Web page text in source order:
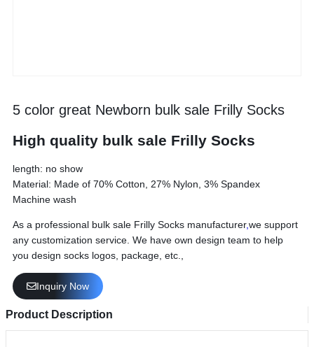
5 color great Newborn bulk sale Frilly Socks
High quality bulk sale Frilly Socks
length: no show
Material: Made of 70% Cotton, 27% Nylon, 3% Spandex
Machine wash
As a professional bulk sale Frilly Socks manufacturer,we support
any customization service. We have own design team to help
you design socks logos, package, etc.,
Inquiry Now
Product Description